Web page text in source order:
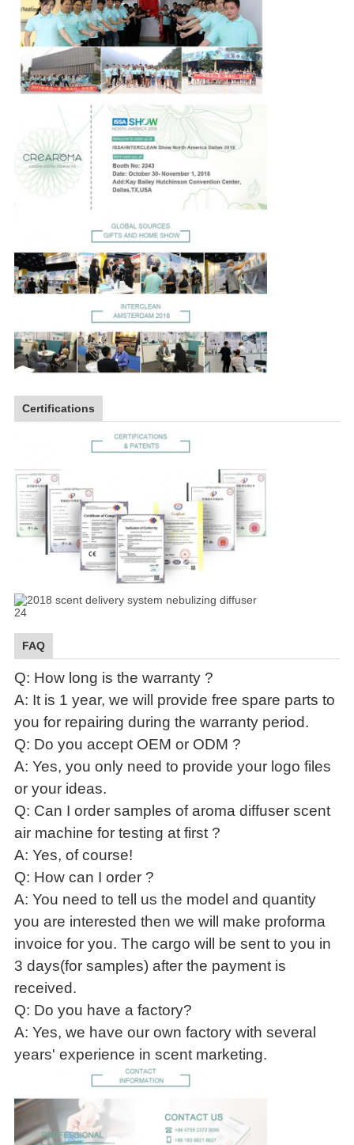
Certifications
FAQ
Q: How long is the warranty ?
A: It is 1 year, we will provide free spare parts to
you for repairing during the warranty period.
Q: Do you accept OEM or ODM ?
A: Yes, you only need to provide your logo files
or your ideas.
Q: Can I order samples of aroma diffuser scent
air machine for testing at first ?
A: Yes, of course!
Q: How can I order ?
A: You need to tell us the model and quantity
you are interested then we will make proforma
invoice for you. The cargo will be sent to you in
3 days(for samples) after the payment is
received.
Q: Do you have a factory?
A: Yes, we have our own factory with several
years' experience in scent marketing.